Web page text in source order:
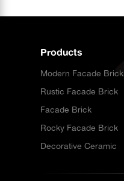
Products
Modern Facade Brick
Rustic Facade Brick
Facade Brick
Rocky Facade Brick
Decorative Ceramic